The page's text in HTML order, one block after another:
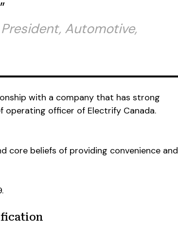
Automotive,
with a company that has strong
operating officer of Electrify Canada.
core beliefs of providing convenience and